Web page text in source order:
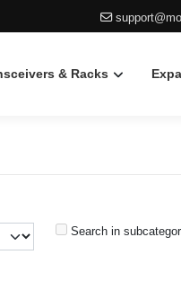
& Racks
Search in